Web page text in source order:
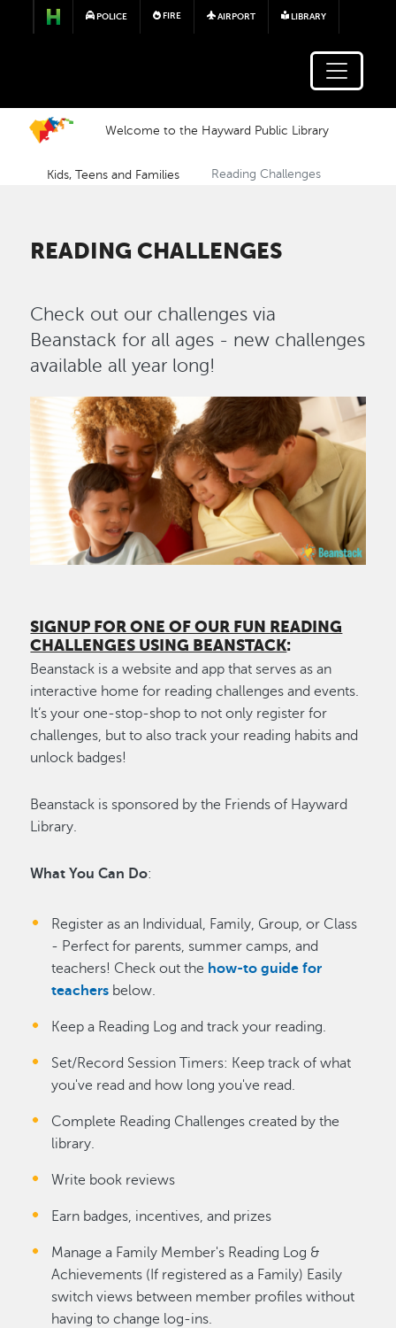
Skip to main content
POLICE FIRE AIRPORT LIBRARY
Welcome to the Hayward Public Library
Kids, Teens and Families Reading Challenges
READING CHALLENGES
Check out our challenges via
Beanstack for all ages - new challenges
available all year long!
Image
SIGNUP FOR ONE OF OUR FUN READING
CHALLENGES USING BEANSTACK:
Beanstack is a website and app that serves as an
interactive home for reading challenges and events.
It’s your one-stop-shop to not only register for
challenges, but to also track your reading habits and
unlock badges!
Beanstack is sponsored by the Friends of Hayward
Library.
What You Can Do:
Register as an Individual, Family, Group, or Class
- Perfect for parents, summer camps, and
teachers! Check out the how-to guide for
teachers below.
Keep a Reading Log and track your reading.
Set/Record Session Timers: Keep track of what
you've read and how long you've read.
Complete Reading Challenges created by the
library.
Write book reviews
Earn badges, incentives, and prizes
Manage a Family Member's Reading Log &
Achievements (If registered as a Family) Easily
switch views between member profiles without
having to change log-ins.